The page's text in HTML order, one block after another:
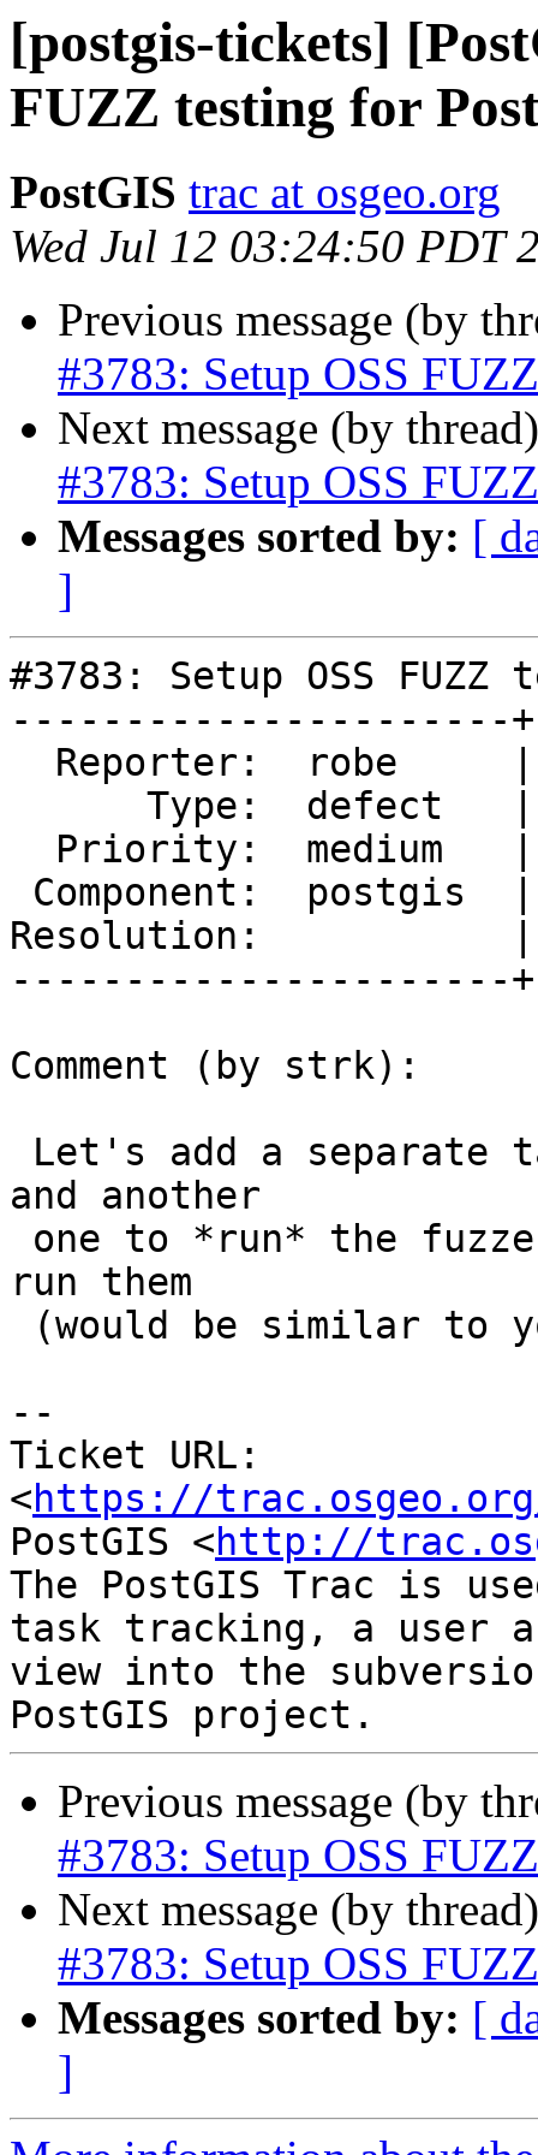
[postgis-tickets]
FUZZ testing for
PostGIS trac at osgeo.org
Wed Jul 12 03:24:50 PDT
Previous message (by
#3783: Setup OSS
Next message (by
#3783: Setup OSS
Messages sorted by: [
]
#3783: Setup OSS
----------------------
Resolution:           |
----------------------
Comment (by strk):
and another
run them
--
Ticket URL:
<https://
PostGIS <http://
The PostGIS Trac is
task tracking, a user
view into the
Previous message (by
#3783: Setup OSS
Next message (by
#3783: Setup OSS
Messages sorted by: [
]